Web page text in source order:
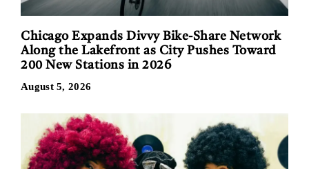
Chicago Expands Divvy Bike-Share Network
Along the Lakefront as City Pushes Toward
200 New Stations in 2026
August 5, 2026